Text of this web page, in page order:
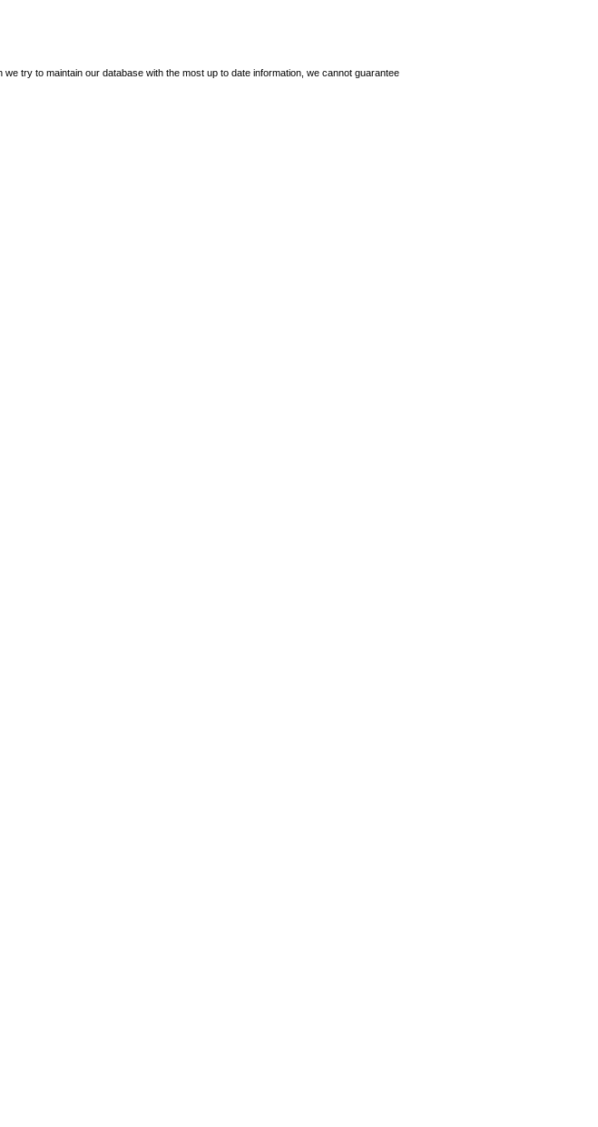
try to maintain our database with the most up to date information, we cannot guarantee